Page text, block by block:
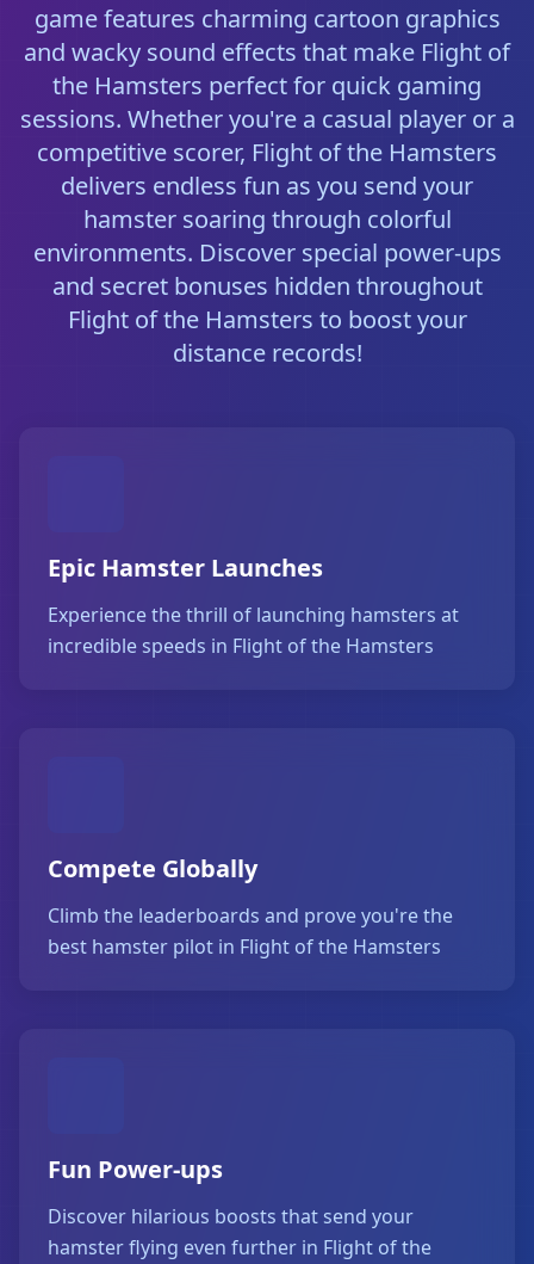
game features charming cartoon graphics
and wacky sound effects that make Flight of
the Hamsters perfect for quick gaming
sessions. Whether you're a casual player or a
competitive scorer, Flight of the Hamsters
delivers endless fun as you send your
hamster soaring through colorful
environments. Discover special power-ups
and secret bonuses hidden throughout
Flight of the Hamsters to boost your
distance records!
Epic Hamster Launches
Experience the thrill of launching hamsters at
incredible speeds in Flight of the Hamsters
Compete Globally
Climb the leaderboards and prove you're the
best hamster pilot in Flight of the Hamsters
Fun Power-ups
Discover hilarious boosts that send your
hamster flying even further in Flight of the